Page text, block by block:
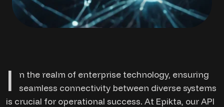
I
n the realm of enterprise technology, ensuring
seamless connectivity between diverse systems
is crucial for operational success. At Epikta, our API